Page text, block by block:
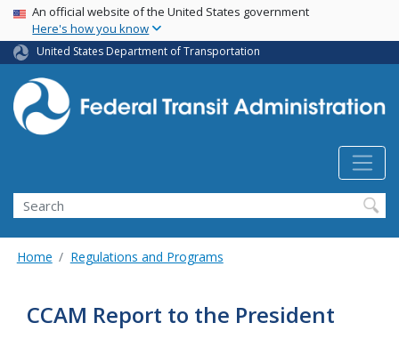
Skip
main
content
USA Banner
An official website of the United States government
Here's how you know
United States Department of Transportation
Search
Home Regulations and Programs
CCAM Report to the President